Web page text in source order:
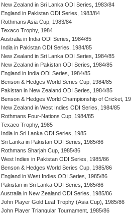
New Zealand in Sri Lanka ODI Series, 1983/84
England in Pakistan ODI Series, 1983/84
Rothmans Asia Cup, 1983/84
Texaco Trophy, 1984
Australia in India ODI Series, 1984/85
India in Pakistan ODI Series, 1984/85
New Zealand in Sri Lanka ODI Series, 1984/85
New Zealand in Pakistan ODI Series, 1984/85
England in India ODI Series, 1984/85
Benson & Hedges World Series Cup, 1984/85
Pakistan in New Zealand ODI Series, 1984/85
Benson & Hedges World Championship of Cricket,
New Zealand in West Indies ODI Series, 1984/85
Rothmans Four-Nations Cup, 1984/85
Texaco Trophy, 1985
India in Sri Lanka ODI Series, 1985
Sri Lanka in Pakistan ODI Series, 1985/86
Rothmans Sharjah Cup, 1985/86
West Indies in Pakistan ODI Series, 1985/86
Benson & Hedges World Series Cup, 1985/86
England in West Indies ODI Series, 1985/86
Pakistan in Sri Lanka ODI Series, 1985/86
Australia in New Zealand ODI Series, 1985/86
John Player Gold Leaf Trophy (Asia Cup), 1985/86
John Player Triangular Tournament, 1985/86